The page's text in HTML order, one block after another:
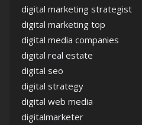
digital marketing strategist
digital marketing top
digital media companies
digital real estate
digital seo
digital strategy
digital web media
digitalmarketer